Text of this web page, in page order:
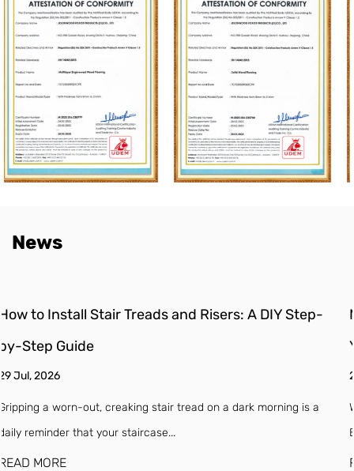
News
a
Moisture Barrier for Engineered Wood Floors: Do
You Need One?
22 Jul, 2026
Why Engineered Wood Floors Need a Moisture Barrier (Even
Box Says "Waterproof") Engineered w...
READ MORE